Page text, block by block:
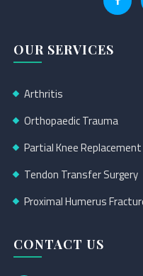
OUR SERVICES
Arthritis
Orthopaedic Trauma
Partial Knee Replacement
Tendon Transfer Surgery
Proximal Humerus
CONTACT US